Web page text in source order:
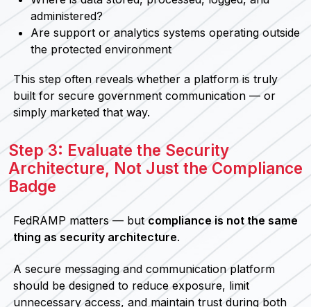
administered?
Are support or analytics systems operating outside
the protected environment
This step often reveals whether a platform is truly
built for secure government communication — or
simply marketed that way.
Step 3: Evaluate the Security
Architecture, Not Just the Compliance
Badge
FedRAMP matters — butcompliance is not the same
thing as security architecture.
A secure messaging and communication platform
should be designed to reduce exposure, limit
unnecessary access, and maintain trust during both